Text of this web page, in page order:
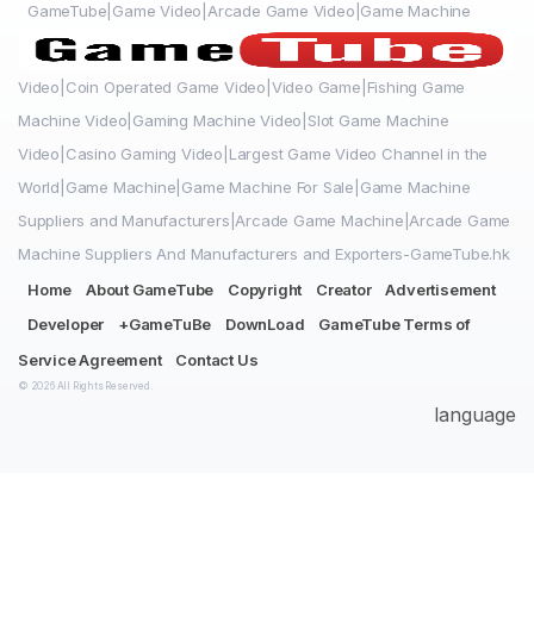
GameTube|Game Video|Arcade Game Video|Game Machine
Video|Coin Operated Game Video|Video Game|Fishing Game
Machine Video|Gaming Machine Video|Slot Game Machine
Video|Casino Gaming Video|Largest Game Video Channel in the
World|Game Machine|Game Machine For Sale|Game Machine
Suppliers and Manufacturers|Arcade Game Machine|Arcade Game
Machine Suppliers And Manufacturers and Exporters-GameTube.hk
Home
About GameTube Copyright Creator
Advertisement
Developer
+GameTuBe DownLoad
GameTube Terms of
Service Agreement
Contact Us
© 2026 All Rights Reserved.
language